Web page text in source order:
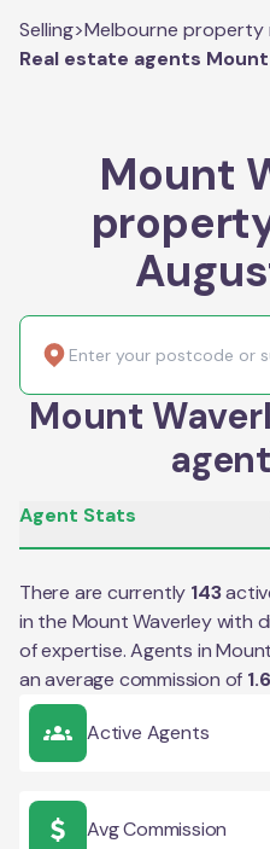
Selling>Melbourne property
Real estate agents
Mount
Mount
Agent Stats
There are currently 143
in the Mount Waverleywith
of expertise. Agents in
an average commission of
Active Agents
Avg Commission